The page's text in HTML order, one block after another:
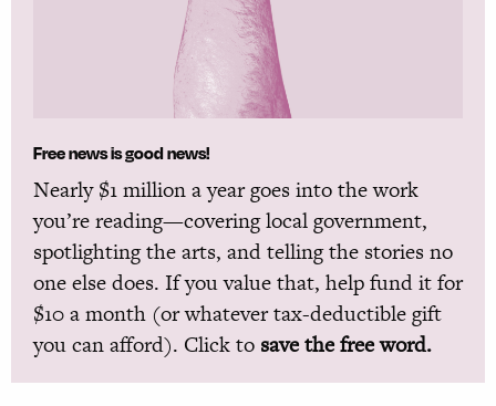
Free news is good news!
Nearly $1 million a year goes into the work
you’re reading—covering local government,
spotlighting the arts, and telling the stories no
one else does. If you value that, help fund it for
$10 a month (or whatever tax-deductible gift
you can afford). Click to save the free word.